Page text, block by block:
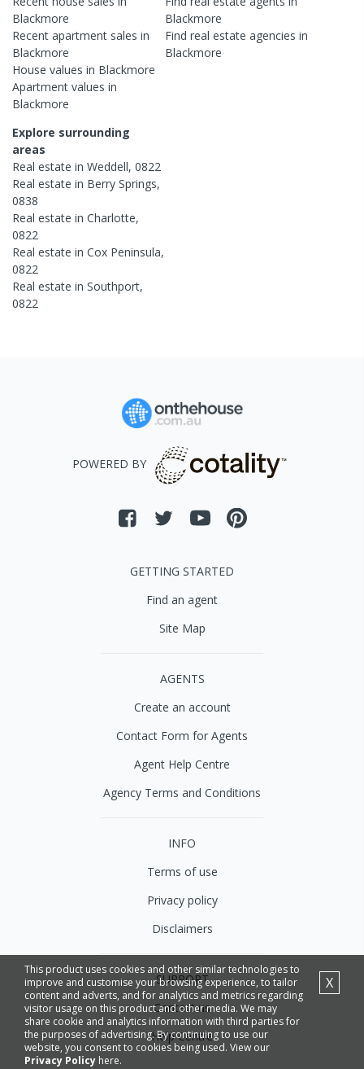
Blackmore
Recent apartment sales in
Blackmore
House values in Blackmore
Apartment values in
Blackmore
Blackmore
Find real estateagencies in
Blackmore
Explore surrounding
areas
Real estate in Weddell, 0822
Real estate in Berry Springs,
0838
Real estate in Charlotte,
0822
Real estate in Cox Peninsula,
0822
Real estate in Southport,
0822
This product uses cookies and other similar technologies to
improve and customise your browsing experience, to tailor
content and adverts, and for analytics and metrics regarding
visitor usage on this product and other media. We may
share cookie and analytics information with third parties for
the purposes of advertising. By continuing to use our
website, you consent to cookies being used. View our
Privacy Policy here.
X
POWERED BY
GETTING STARTED
Find an agent
Site Map
AGENTS
Create an account
Contact Form for Agents
Agent Help Centre
Agency Terms and Conditions
INFO
Terms of use
Privacy policy
Disclaimers
SUPPORT
Contact us
Help Centre